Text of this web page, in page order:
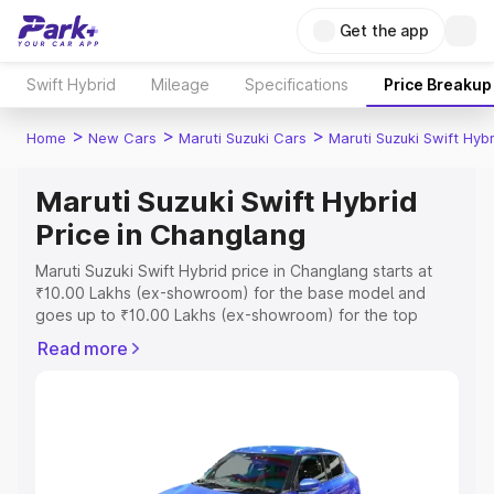
Get the app
Swift Hybrid Mileage Specifications Price Breakup
Home > New Cars > Maruti Suzuki Cars > Maruti Suzuki Swift
Maruti Suzuki Swift Hybrid
Price in Changlang
Maruti Suzuki Swift Hybrid price in Changlang starts at
₹10.00 Lakhs (ex-showroom) for the base model and
goes up to ₹10.00 Lakhs (ex-showroom) for the top
Changlang which includes RTO or Registration Cost,
you choose the best option.
Read more